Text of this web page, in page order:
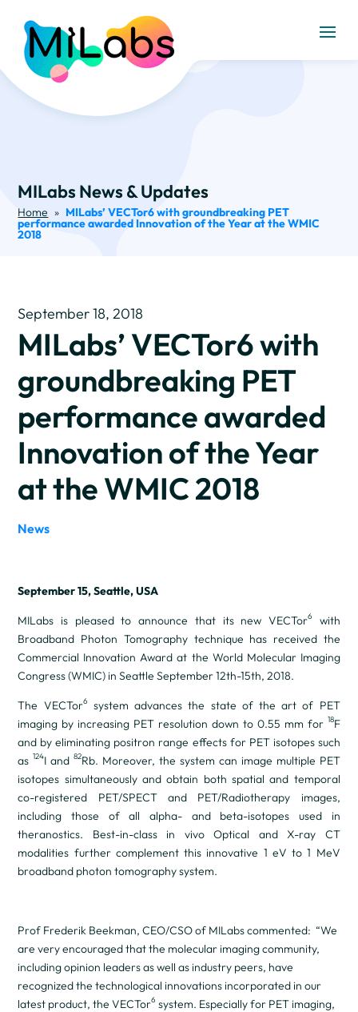
MILabs News & Updates
Home » MILabs’ VECTor6 with groundbreaking PET
performance awarded Innovation of the Year at the WMIC
2018
September 18, 2018
MILabs’ VECTor6 with
groundbreaking PET
performance awarded
Innovation of the Year
at the WMIC 2018
News
September 15, Seattle, USA
MILabs is pleased to announce that its new VECTor6
with
Broadband Photon Tomography technique has received the
Commercial Innovation Award at the World Molecular Imaging
Congress (WMIC) in Seattle September 12th-15th, 2018.
The VECTor6
system advances the state of the art of PET
imaging by increasing PET resolution down to 0.55 mm for 18F
and by eliminating positron range effects for PET isotopes such
as 124I and82Rb. Moreover, the system can image multiple PET
isotopes simultaneously and obtain both spatial and temporal
co-registered PET/SPECT and PET/Radiotherapy images,
including those of all alpha- and beta-isotopes used in
theranostics. Best-in-class in vivoOptical and X-ray CT
modalities further complement this innovative 1 eV to 1 MeV
broadband photon tomography system.
Prof Frederik Beekman, CEO/CSO of MILabs commented: “We
are very encouraged that the molecular imaging community,
including opinion leaders as well as industry peers, have
recognized the technological innovations incorporated in our
latest product, the VECTor6 system. Especially for PET imaging,